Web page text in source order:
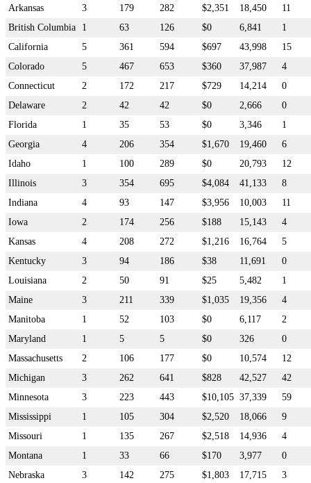
Arkansas
3 179 282 $2,351 18,450
11
British Columbia
1 63 126 $0 6,841
1
California
5 361 594 $697 43,998
15
Colorado
5 467 653 $360 37,987
4
Connecticut
2 172 217 $729 14,214
0
Delaware
2 42 42 $0 2,666
0
Florida
1 35 53 $0 3,346
1
Georgia
4 206 354 $1,670 19,460
6
Idaho
1 100 289 $0 20,793
12
Illinois
3 354 695 $4,084 41,133
8
Indiana
4 93 147 $3,956 10,003
11
Iowa
2 174 256 $188 15,143
4
Kansas
4 208 272 $1,216 16,764
5
Kentucky
3 94 186 $38 11,691
0
Louisiana
2 50 91 $25 5,482
1
Maine
3 211 339 $1,035 19,356
4
Manitoba
1 52 103 $0 6,117
2
Maryland
1 5 5 $0 326
0
Massachusetts
2 106 177 $0 10,574
12
Michigan
3 262 641 $828 42,527
42
Minnesota
3 223 443 $10,105 37,339
59
Mississippi
1 105 304 $2,520 18,066
9
Missouri
1 135 267 $2,518 14,936
4
Montana
1 33 66 $170 3,977
0
Nebraska
3 142 275 $1,803 17,715
3